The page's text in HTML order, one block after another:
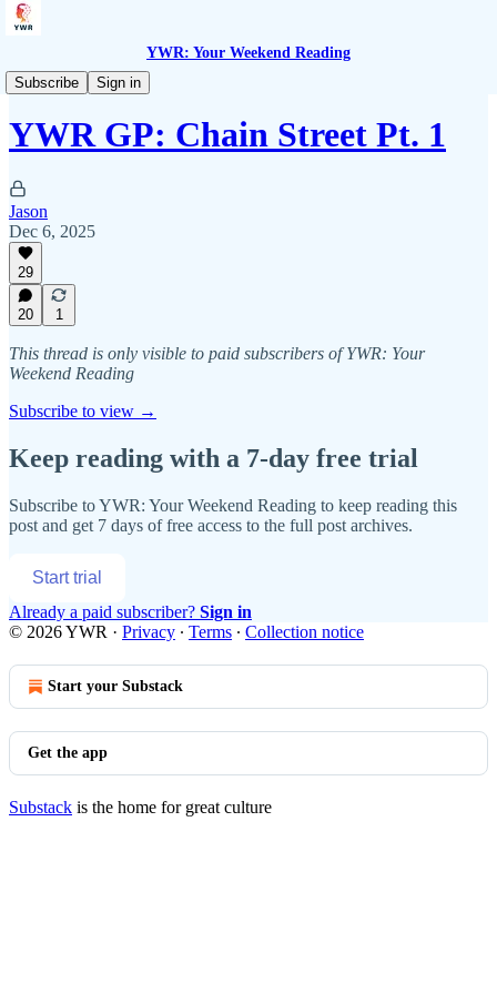
YWR: Your Weekend Reading
Subscribe
Sign in
YWR General Partners
YWR GP: Chain Street Pt. 1
Jason
Dec 6, 2025
29
20 1
This thread is only visible to paid subscribers of YWR: Your
Weekend Reading
Subscribe to view →
Keep reading with a 7-day free trial
Subscribe toYWR: Your Weekend Reading to keep reading this
post and get 7 days of free access to the full post archives.
Start trial
Already a paid subscriber? Sign in
© 2026 YWR · Privacy ∙ Terms ∙ Collection notice
Start your Substack
Get the app
Substack is the home for great culture